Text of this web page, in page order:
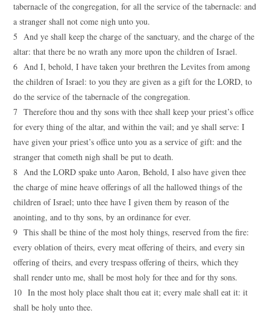
tabernacle of the congregation, for all the service of the tabernacle: and
a stranger shall not come nigh unto you.
5 And ye shall keep the charge of the sanctuary, and the charge of the
altar: that there be no wrath any more upon the children of Israel.
6 And I, behold, I have taken your brethren the Levites from among
the children of Israel: to you they are given as a gift for the LORD, to
do the service of the tabernacle of the congregation.
7 Therefore thou and thy sons with thee shall keep your priest’s office
for every thing of the altar, and within the vail; and ye shall serve: I
have given your priest’s office unto you as a service of gift: and the
stranger that cometh nigh shall be put to death.
8 And the LORD spake unto Aaron, Behold, I also have given thee
the charge of mine heave offerings of all the hallowed things of the
children of Israel; unto thee have I given them by reason of the
anointing, and to thy sons, by an ordinance for ever.
9 This shall be thine of the most holy things, reserved from the fire:
every oblation of theirs, every meat offering of theirs, and every sin
offering of theirs, and every trespass offering of theirs, which they
shall render unto me, shall be most holy for thee and for thy sons.
10 In the most holy place shalt thou eat it; every male shall eat it: it
shall be holy unto thee.